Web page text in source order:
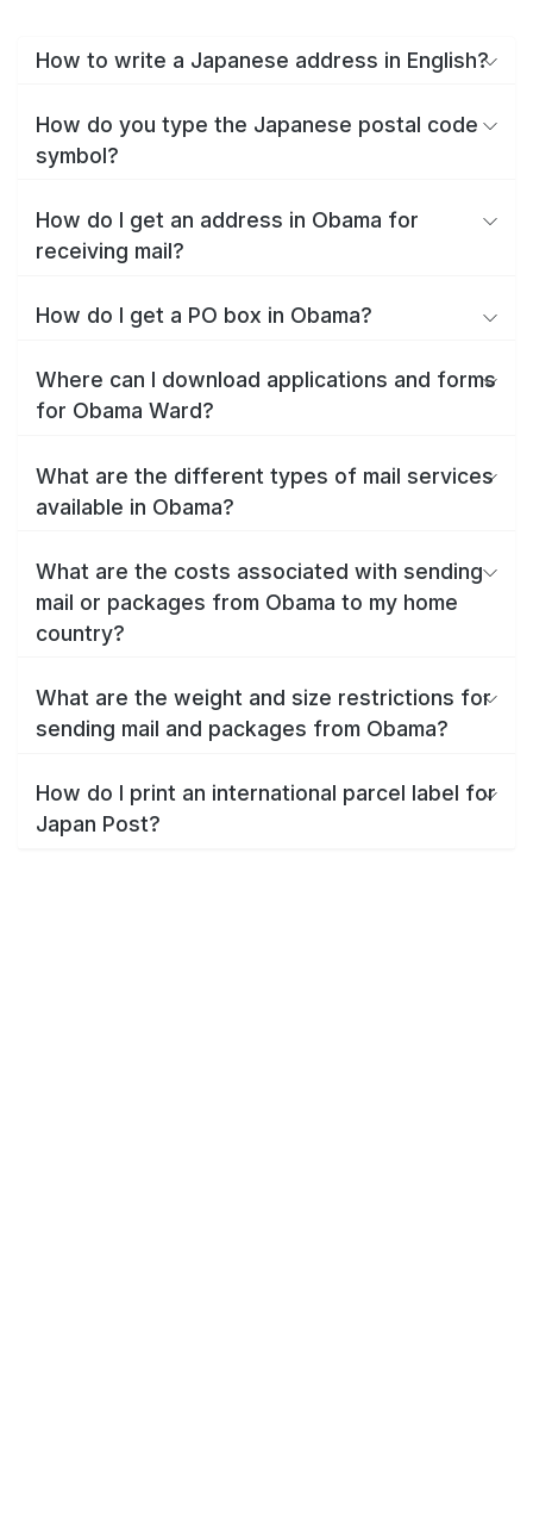
How to write a Japanese address in English?
How do you type the Japanese postal code
symbol?
How do I get an address in Obama for
receiving mail?
How do I get a PO box in Obama?
Where can I download applications and forms
for Obama Ward?
What are the different types of mail services
available in Obama?
What are the costs associated with sending
mail or packages from Obama to my home
country?
What are the weight and size restrictions for
sending mail and packages from Obama?
How do I print an international parcel label for
Japan Post?